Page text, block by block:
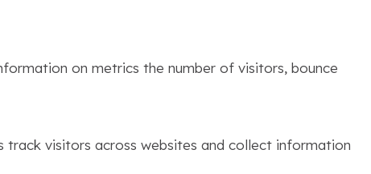
on metrics the number of visitors, bounce
track visitors across websites and collect information